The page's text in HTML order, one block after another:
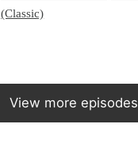
(Classic)
View more episodes